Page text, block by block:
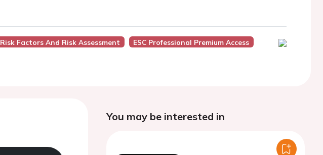
Risk Factors And Risk Assessment
ESC Professional Premium Access
You may be interested in